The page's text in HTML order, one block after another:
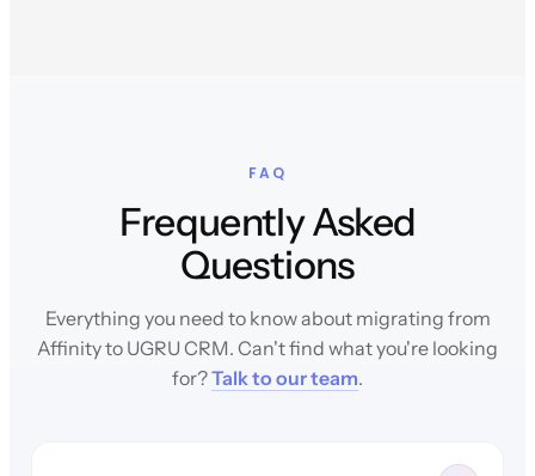
FAQ
Frequently Asked
Questions
Everything you need to know about migrating from
Affinity to UGRU CRM. Can't find what you're looking
for?Talk to our team.